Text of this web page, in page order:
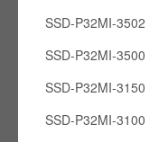
SSD-P32MI-3502
SSD-P32MI-3500
SSD-P32MI-3150
SSD-P32MI-3100